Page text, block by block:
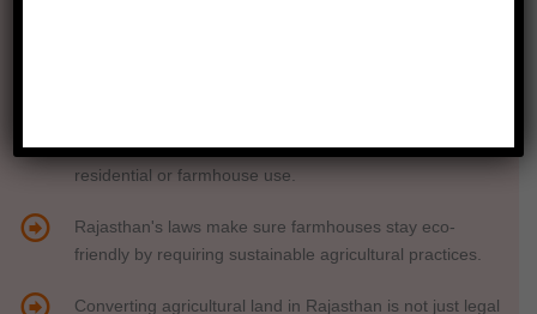
legal approvals before converting agricultural land for
residential or farmhouse use.
Rajasthan's laws make sure farmhouses stay eco-
friendly by requiring sustainable agricultural practices.
Converting agricultural land in Rajasthan is not just legal